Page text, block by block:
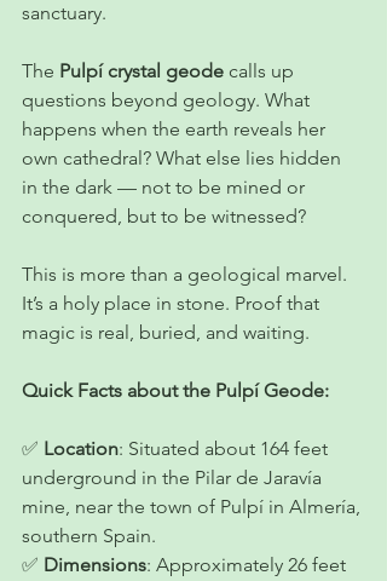
sanctuary.
The Pulpí crystal geode calls up
questions beyond geology. What
happens when the earth reveals her
own cathedral? What else lies hidden
in the dark — not to be mined or
conquered, but to be witnessed?
This is more than a geological marvel.
It’s a holy place in stone. Proof that
magic is real, buried, and waiting.
Quick Facts about the Pulpí Geode:
✅ Location: Situated about 164 feet
underground in the Pilar de Jaravía
mine, near the town of Pulpí in Almería,
southern Spain.
✅ Dimensions: Approximately 26 feet